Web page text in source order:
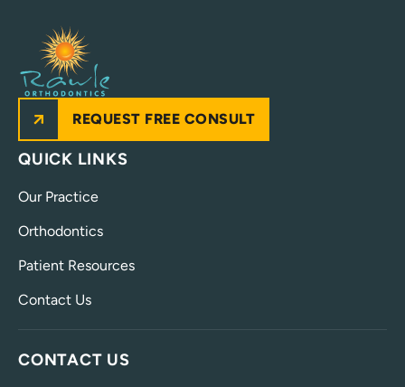
REQUEST FREE CONSULT
QUICK LINKS
Our Practice
Orthodontics
Patient Resources
Contact Us
CONTACT US